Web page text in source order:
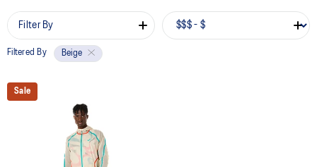
Filter By
Filtered By Beige
Sale